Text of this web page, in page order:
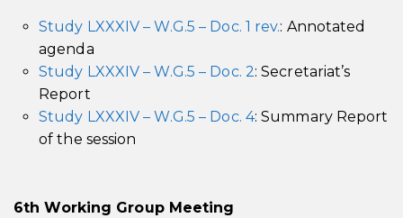
Study LXXXIV – W.G.5 – Doc. 1 rev.: Annotated
agenda
Study LXXXIV – W.G.5 – Doc. 2: Secretariat’s
Report
Study LXXXIV – W.G.5 – Doc. 4: Summary Report
of the session
6thWorking Group Meeting